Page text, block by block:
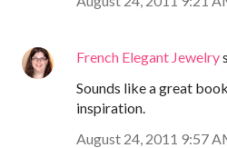
French Elegant Jewelry
Sounds like a great
inspiration.
August 24, 2011 9:57